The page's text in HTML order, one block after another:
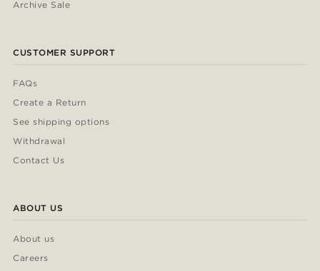
Archive Sale
CUSTOMER SUPPORT
FAQs
Create a Return
See shipping options
Withdrawal
Contact Us
ABOUT US
About us
Careers